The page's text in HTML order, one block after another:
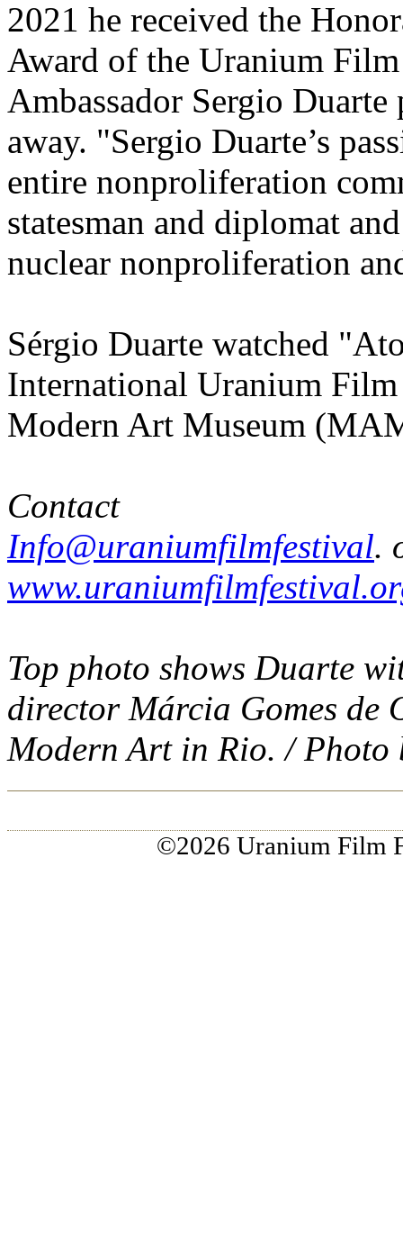
2021 he received the
Award of the Uranium
Ambassador Sergio Duarte
away. "Sergio Duarte’s
entire nonproliferation
statesman and diplomat
nuclear nonproliferation
Sérgio Duarte watched
International Uranium Film
Modern Art Museum
Contact
Info@uraniumfilmfestival.
Top photo shows Duarte
director Márcia Gomes de
Modern Art in Rio. / Photo
©2026 Uranium Film